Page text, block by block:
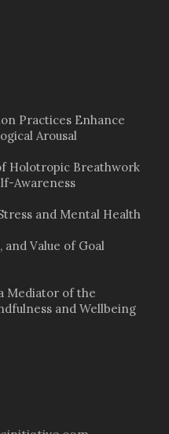
Practices Enhance
Arousal
Holotropic Breathwork
Awareness
and Mental Health
Value of Goal
Mediator of the
and Wellbeing